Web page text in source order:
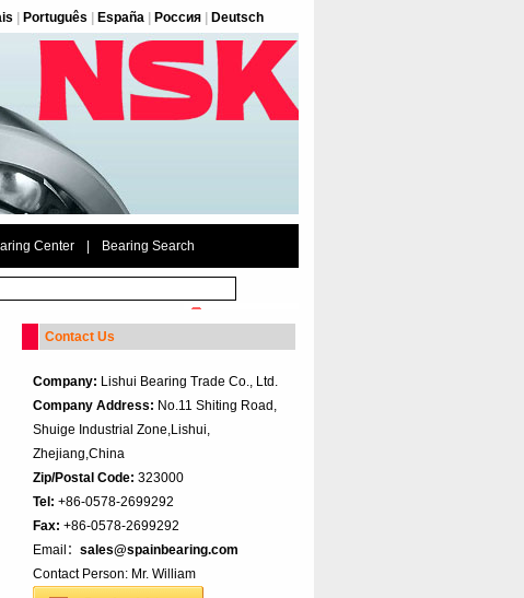
Português España Россия Deutsch
Center Bearing Search
Contact Us
Company: Lishui Bearing Trade Co., Ltd.
Company Address: No.11 Shiting Road,
Shuige Industrial Zone,Lishui,
Zhejiang,China
Zip/Postal Code: 323000
Tel: +86-0578-2699292
Fax: +86-0578-2699292
Email： sales@spainbearing.com
Contact Person: Mr. William